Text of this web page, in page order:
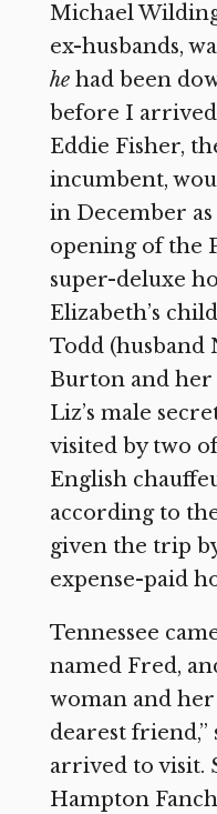
Michael
ex-husbands,
he had been
before I
Eddie Fisher,
incumbent,
in December
opening of the
super-deluxe
Elizabeth’s
Todd (husband
Burton and
Liz’s male
visited by two
English
according to
given the trip
expense-paid
Tennessee
named Fred,
woman and her
dearest friend,”
arrived to visit.
Hampton